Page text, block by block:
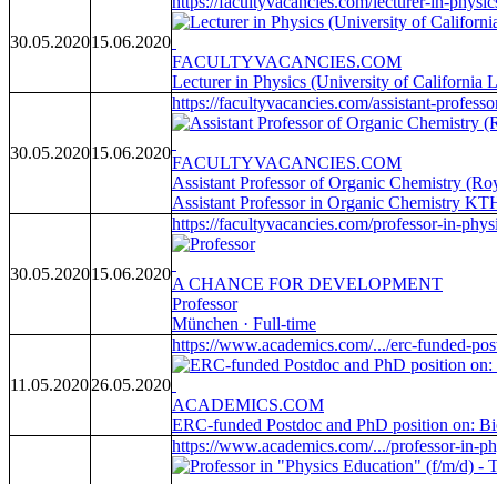
30.05.202015.06.2020
FACULTYVACANCIES.COM
Lecturer in Physics (University of California
30.05.202015.06.2020
https://facultyvacancies.com/assistant-
FACULTYVACANCIES.COM
Assistant Professor of Organic Chemistry
Assistant Professor in Organic Chemistry
30.05.202015.06.2020
https://facultyvacancies.com/professor-in-
A CHANCE FOR DEVELOPMENT
Professor
München · Full-time
11.05.202026.05.2020
https://www.academics.com/.../erc-funded-
ACADEMICS.COM
ERC-funded Postdoc and PhD position on:
https://www.academics.com/.../professor-in-